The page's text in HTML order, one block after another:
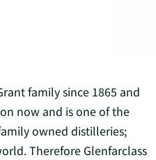
family since 1865 and
now and is one of the
owned distilleries;
Therefore Glenfarclass